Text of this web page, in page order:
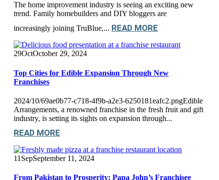
The home improvement industry is seeing an exciting new
trend. Family homebuilders and DIY bloggers are
increasingly joining TruBlue,... READ MORE
29OctOctober 29, 2024
Top Cities for Edible Expansion Through New
Franchises
2024/10/69ae0b77-c718-4f9b-a2e3-6250181eafc2.pngEdible
Arrangements, a renowned franchise in the fresh fruit and gift
industry, is setting its sights on expansion through...
READ MORE
11 SepSeptember 11, 2024
From Pakistan to Prosperity: Papa John’s Franchisee